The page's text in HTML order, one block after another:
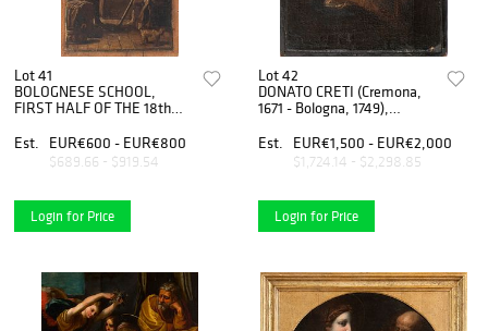
Lot 41
BOLOGNESE SCHOOL,
FIRST HALF OF THE 18th
Emmaus
Est. EUR€600 - EUR€800
$689.66 - $919.54
Login for Price
Lot 42
DONATO CRETI (Cremona,
1671 - Bologna, 1749),
young boy
Est. EUR€1,500 - EUR€2,000
$1,724.14 - $2,298.85
Login for Price